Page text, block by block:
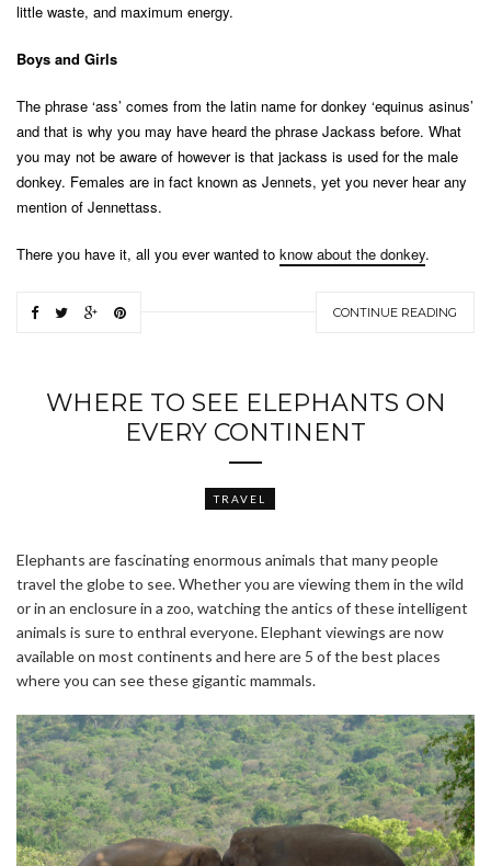
little waste, and maximum energy.
Boys and Girls
The phrase ‘ass’ comes from the latin name for donkey ‘equinus asinus’
and that is why you may have heard the phrase Jackass before. What
you may not be aware of however is that jackass is used for the male
donkey. Females are in fact known as Jennets, yet you never hear any
mention of Jennettass.
There you have it, all you ever wanted to know about the donkey.
CONTINUE READING
WHERE TO SEE ELEPHANTS ON
EVERY CONTINENT
TRAVEL
Elephants are fascinating enormous animals that many people
travel the globe to see. Whether you are viewing them in the wild
or in an enclosure in a zoo, watching the antics of these intelligent
animals is sure to enthral everyone. Elephant viewings are now
available on most continents and here are 5 of the best places
where you can see these gigantic mammals.